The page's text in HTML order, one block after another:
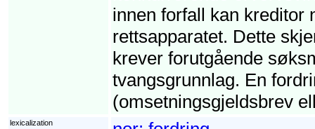
innen forfall kan kreditor
rettsapparatet. Dette
krever forutgående
tvangsgrunnlag. En
(omsetningsgjeldsbrev
lexicalization